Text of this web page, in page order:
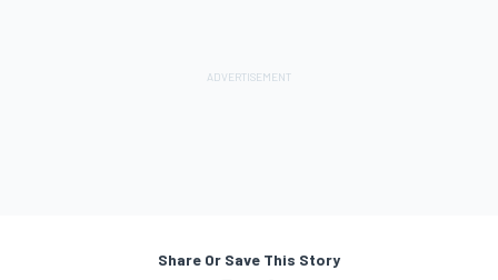
Share Or Save This Story